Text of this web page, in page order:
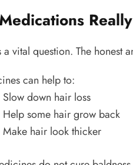
a vital question. The honest
can help to:
Slow down hair loss
Help some hair grow back
Make hair look thicker